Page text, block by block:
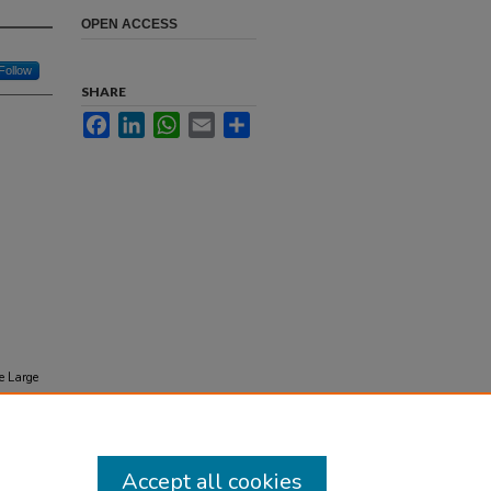
Follow
Large
OPEN ACCESS
SHARE
FacebookLinkedInWhatsApp
Email
Accept all cookies